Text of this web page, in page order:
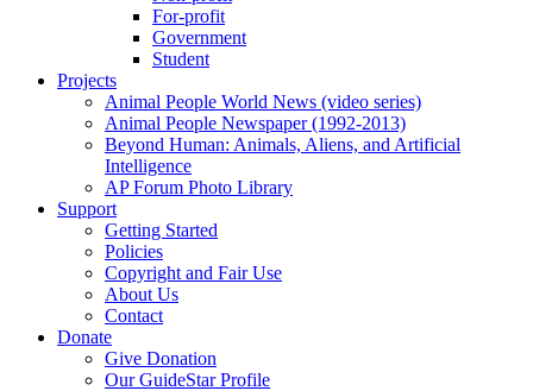
For-profit
Government
Student
Projects
Animal People World News (video series)
Animal People Newspaper (1992-2013)
Beyond Human: Animals, Aliens, and Artificial
Intelligence
AP Forum Photo Library
Support
Getting Started
Policies
Copyright and Fair Use
About Us
Contact
Donate
Give Donation
Our GuideStar Profile